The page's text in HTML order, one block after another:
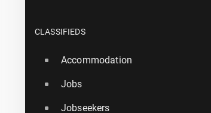
CLASSIFIEDS
Accommodation
Jobs
Jobseekers